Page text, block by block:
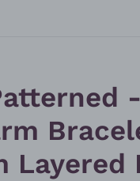
Layered